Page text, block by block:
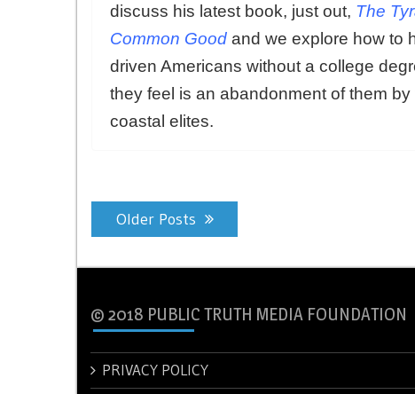
discuss his latest book, just out, The
Common Good and we explore how to
driven Americans without a college
they feel is an abandonment of them
coastal elites.
Posts
navigation
Older Posts
© 2018 PUBLIC TRUTH MEDIA
PRIVACY POLICY